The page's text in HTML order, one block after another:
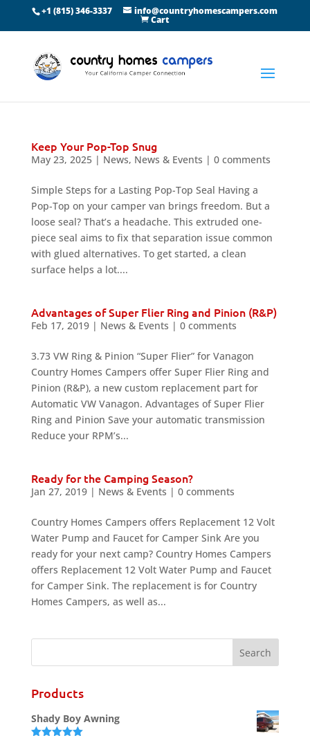
+1 (815) 346-3337 info@countryhomescampers.com
Cart
Keep Your Pop-Top Snug
May 23, 2025| News, News & Events | 0 comments
Simple Steps for a Lasting Pop-Top Seal Having a
Pop-Top on your camper van brings freedom. But a
loose seal? That’s a headache. This extruded one-
piece seal aims to fix that separation issue common
with glued alternatives. To get started, a clean
surface helps a lot....
Advantages of Super Flier Ring and Pinion (R&P)
Feb 17, 2019| News & Events | 0 comments
3.73 VW Ring & Pinion “Super Flier” for Vanagon
Country Homes Campers offer Super Flier Ring and
Pinion (R&P), a new custom replacement part for
Automatic VW Vanagon. Advantages of Super Flier
Ring and Pinion Save your automatic transmission
Reduce your RPM’s...
Ready for the Camping Season?
Jan 27, 2019| News & Events | 0 comments
Country Homes Campers offers Replacement 12 Volt
Water Pump and Faucet for Camper Sink Are you
ready for your next camp? Country Homes Campers
offers Replacement 12 Volt Water Pump and Faucet
for Camper Sink. The replacement is for Country
Homes Campers, as well as...
Products
Shady Boy Awning